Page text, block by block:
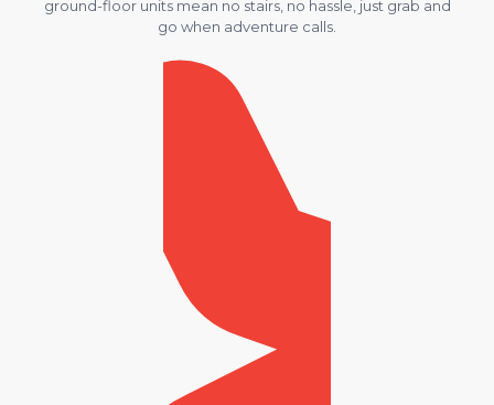
ground-floor units mean no stairs, no hassle, just grab and
go when adventure calls.